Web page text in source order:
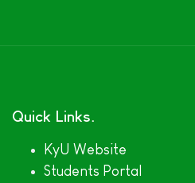
Quick Links
KyU Website
Students Portal